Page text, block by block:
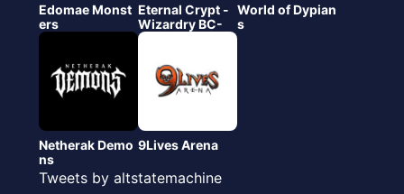
Edomae Monst
ers
Eternal Crypt -
Wizardry BC-
World of Dypian
s
Netherak Demo
ns
9Lives Arena
Tweets by altstatemachine